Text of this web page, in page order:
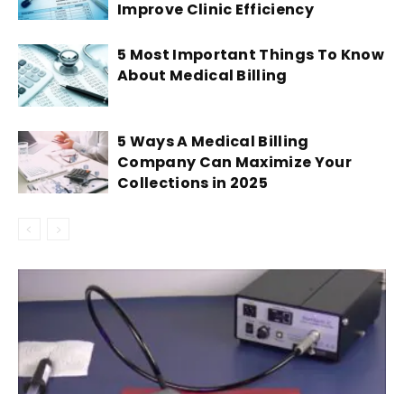
Improve Clinic Efficiency
5 Most Important Things To Know
About Medical Billing
5 Ways A Medical Billing
Company Can Maximize Your
Collections in 2025